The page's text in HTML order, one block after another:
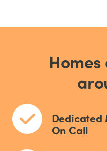
Dedicated
On Call